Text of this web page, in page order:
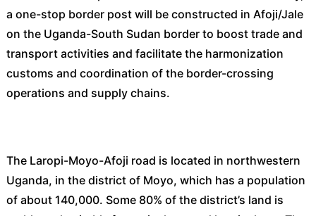
a one-stop border post will be constructed in Afoji/Jale
on the Uganda-South Sudan border to boost trade and
transport activities and facilitate the harmonization
customs and coordination of the border-crossing
operations and supply chains.
The Laropi-Moyo-Afoji road is located in northwestern
Uganda, in the district of Moyo, which has a population
of about 140,000. Some 80% of the district’s land is